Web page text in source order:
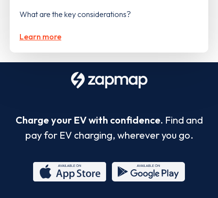
What are the key considerations?
Learn more
Charge your EV with confidence. Find and
pay for EV charging, wherever you go.